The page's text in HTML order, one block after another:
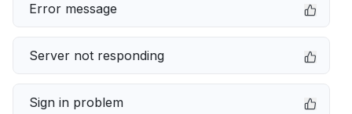
Error message
Server not responding
Sign in problem